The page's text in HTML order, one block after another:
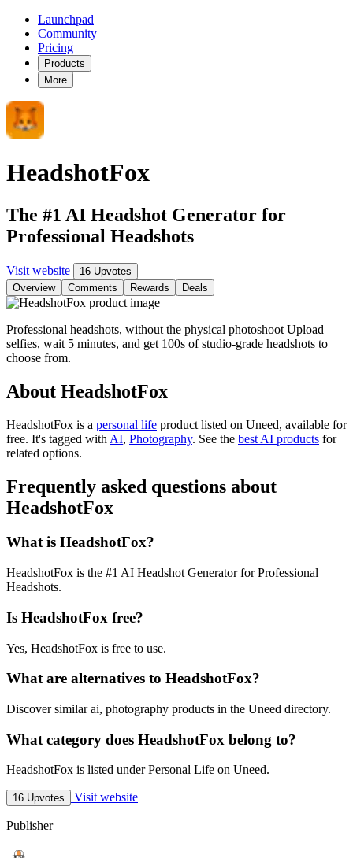
Launchpad
Community
Pricing
Products
More
HeadshotFox
The #1 AI Headshot Generator for
Professional Headshots
Visit website
16 Upvotes
Overview
Comments Rewards Deals
Professional headshots, without the physical photoshoot Upload
selfies, wait 5 minutes, and get 100s of studio-grade headshots to
choose from.
About HeadshotFox
HeadshotFox is a personal life product listed on Uneed, available for
free. It's tagged with AI, Photography. See the best AI products for
related options.
Frequently asked questions about
HeadshotFox
What is HeadshotFox?
HeadshotFox is the #1 AI Headshot Generator for Professional
Headshots.
Is HeadshotFox free?
Yes, HeadshotFox is free to use.
What are alternatives to HeadshotFox?
Discover similar ai, photography products in the Uneed directory.
What category does HeadshotFox belong to?
HeadshotFox is listed under Personal Life on Uneed.
16 Upvotes Visit website
Publisher